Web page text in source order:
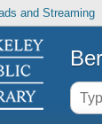
and Streaming